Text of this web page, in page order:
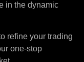
in the dynamic
refine your trading
one-stop